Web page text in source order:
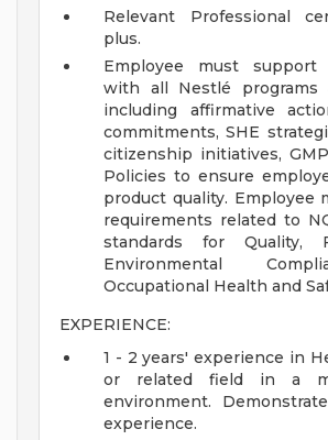
Relevant Professional
plus.
Employee must support
with all Nestlé programs
including affirmative
commitments, SHE
citizenship initiatives,
Policies to ensure
product quality. Employee
requirements related to
standards for Quality,
Environmental
Occupational Health and
EXPERIENCE:
1 - 2 years' experience in
or related field in a
environment.
experience.